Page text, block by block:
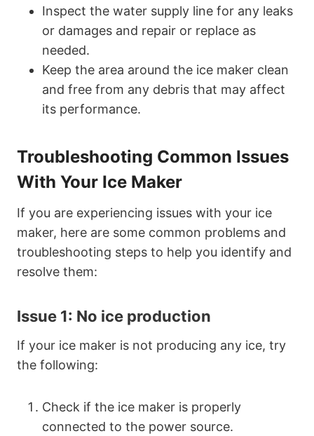
Inspect the water supply line for any leaks
or damages and repair or replace as
needed.
Keep the area around the ice maker clean
and free from any debris that may affect
its performance.
Troubleshooting Common Issues
With Your Ice Maker
If you are experiencing issues with your ice
maker, here are some common problems and
troubleshooting steps to help you identify and
resolve them:
Issue 1: No ice production
If your ice maker is not producing any ice, try
the following:
Check if the ice maker is properly
connected to the power source.